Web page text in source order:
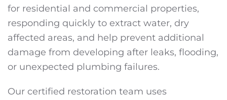
for residential and commercial properties,
responding quickly to extract water, dry
affected areas, and help prevent additional
damage from developing after leaks, flooding,
or unexpected plumbing failures.
Our certified restoration team uses